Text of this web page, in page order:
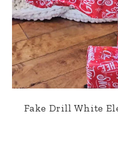
Fake Drill White